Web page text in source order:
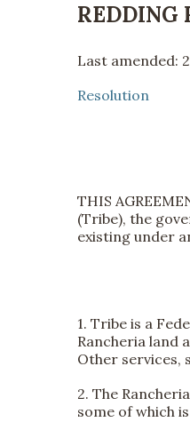
REDDING
Last amended:
Resolution
THIS
(Tribe), the
existing under
1. Tribe is a
Rancheria land
Other services,
2. The
some of which